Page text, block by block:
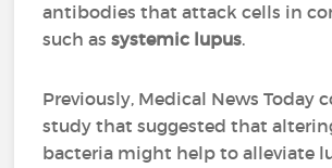
antibodies that attack cells in
such assystemic lupus.
Previously, Medical News Today
study that suggested that
bacteria might help to alleviate